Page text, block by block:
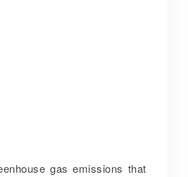
gas emissions that